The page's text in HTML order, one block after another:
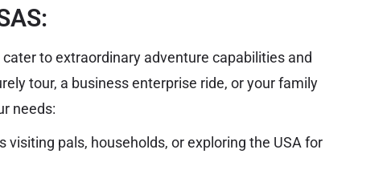
to extraordinary adventure capabilities and
tour, a business enterprise ride, or your family
needs:
visiting pals, households, or exploring the USA for